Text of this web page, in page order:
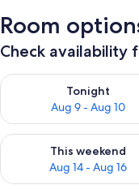
Room
Check availability
Tonight
Aug 9 - Aug 10
Check availability for
This weekend
Aug 14 - Aug 16
Check availability for